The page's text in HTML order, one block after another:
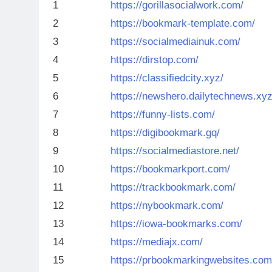
1
https://gorillasocialwork.com/
2
https://bookmark-template.com/
3
https://socialmediainuk.com/
4
https://dirstop.com/
5
https://classifiedcity.xyz/
6
https://
7
https://funny-lists.com/
8
https://digibookmark.gq/
9
https://socialmediastore.net/
10
https://bookmarkport.com/
11
https://trackbookmark.com/
12
https://nybookmark.com/
13
https://iowa-bookmarks.com/
14
https://mediajx.com/
15
https://